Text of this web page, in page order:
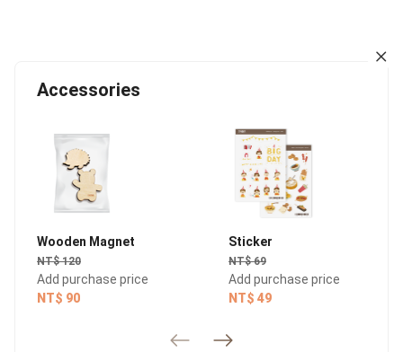
Accessories
Wooden Magnet
NT$ 120
Add purchase price
NT$ 90
Sticker
NT$ 69
Add purchase price
NT$ 49